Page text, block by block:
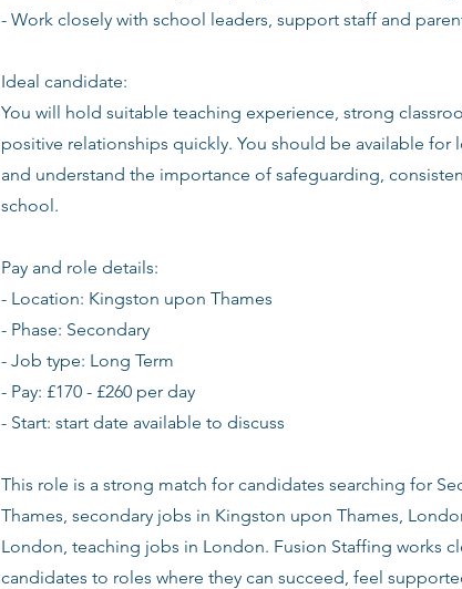
- Work closely with school leaders, support staff and
Ideal candidate:
You will hold suitable teaching experience, strong
positive relationships quickly. You should be available
and understand the importance of safeguarding,
school.
Pay and role details:
- Location: Kingston upon Thames
- Phase: Secondary
- Job type: Long Term
- Pay: £170 - £260 per day
- Start: start date available to discuss
This role is a strong match for candidates searching for
Thames, secondary jobs in Kingston upon Thames,
London, teaching jobs in London. Fusion Staffing works
candidates to roles where they can succeed, feel